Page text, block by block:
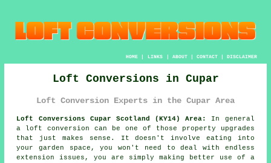
HOME| LINKS | ABOUT| CONTACT| DISCLAIMER
Loft Conversions in Cupar
Loft Conversion Experts in the Cupar Area
Loft Conversions Cupar Scotland (KY14) Area:
In general
a loft conversion
can be one of those property upgrades
that just makes sense. It doesn't involve eating into
your garden space, you won't need to deal with endless
extension issues, you are simply making better use of a